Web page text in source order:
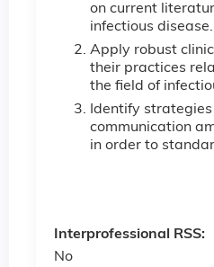
on current
infectious disease.
Apply robust
their practices
the field of
Identify
communication
in order to
Interprofessional RSS:
No